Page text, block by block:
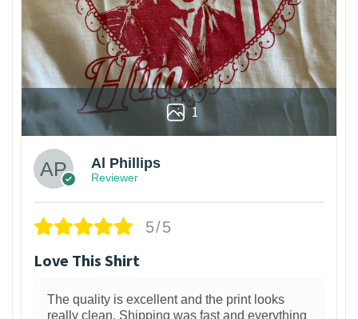
1
Al Phillips
Reviewer
5/5
Love This Shirt
The quality is excellent and the print looks
really clean. Shipping was fast and everything